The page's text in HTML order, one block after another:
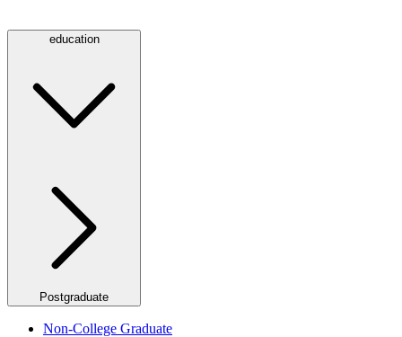
education
Postgraduate
Non-College Graduate